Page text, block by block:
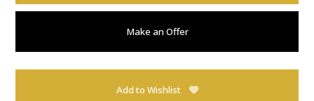
Make an Offer
Add to Wishlist